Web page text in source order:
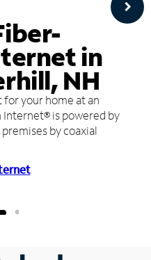
in
NH
your home at an
is powered by
by coaxial